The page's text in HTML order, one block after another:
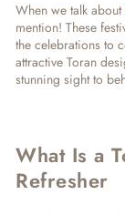
When we talk about
mention! These
the celebrations to
attractive Toran
stunning sight to
What Is a
Refresher